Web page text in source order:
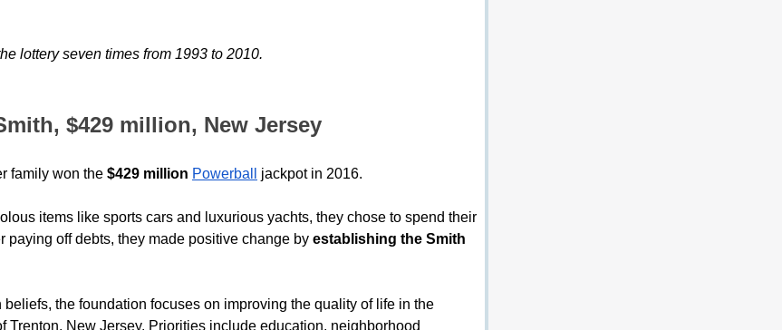
lottery seven times from 1993 to 2010.
$429 million, New Jersey
family won the $429 million Powerball jackpot in 2016.
items like sports cars and luxurious yachts, they chose to spend their
paying off debts, they made positive change by establishing the Smith
the foundation focuses on improving the quality of life in the
Trenton, New Jersey. Priorities include education, neighborhood